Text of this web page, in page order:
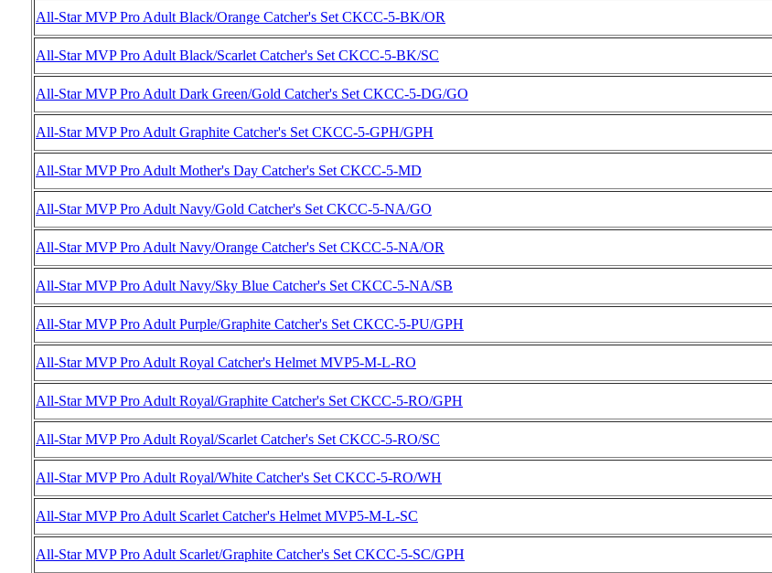
All-Star MVP Pro Adult Black/Orange Catcher's Set CKCC-5-BK/OR
All-Star MVP Pro Adult Black/Scarlet Catcher's Set CKCC-5-BK/SC
All-Star MVP Pro Adult Dark Green/Gold Catcher's Set CKCC-5-DG/GO
All-Star MVP Pro Adult Graphite Catcher's Set CKCC-5-GPH/GPH
All-Star MVP Pro Adult Mother's Day Catcher's Set CKCC-5-MD
All-Star MVP Pro Adult Navy/Gold Catcher's Set CKCC-5-NA/GO
All-Star MVP Pro Adult Navy/Orange Catcher's Set CKCC-5-NA/OR
All-Star MVP Pro Adult Navy/Sky Blue Catcher's Set CKCC-5-NA/SB
All-Star MVP Pro Adult Purple/Graphite Catcher's Set CKCC-5-PU/GPH
All-Star MVP Pro Adult Royal Catcher's Helmet MVP5-M-L-RO
All-Star MVP Pro Adult Royal/Graphite Catcher's Set CKCC-5-RO/GPH
All-Star MVP Pro Adult Royal/Scarlet Catcher's Set CKCC-5-RO/SC
All-Star MVP Pro Adult Royal/White Catcher's Set CKCC-5-RO/WH
All-Star MVP Pro Adult Scarlet Catcher's Helmet MVP5-M-L-SC
All-Star MVP Pro Adult Scarlet/Graphite Catcher's Set CKCC-5-SC/GPH